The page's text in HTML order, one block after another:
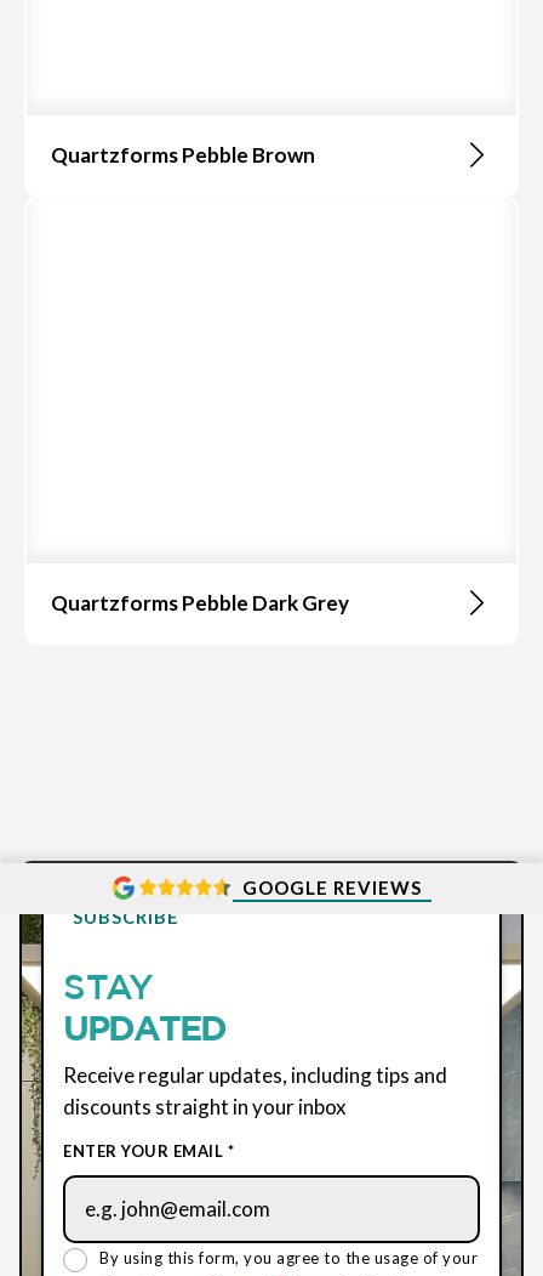
Quartzforms Pebble Brown
Quartzforms Pebble Dark Grey
GOOGLE REVIEWS
SUBSCRIBE
STAY
UPDATED
Receive regular updates, including tips and
discounts straight in your inbox
ENTER YOUR EMAIL *
By using this form, you agree to the usage of your